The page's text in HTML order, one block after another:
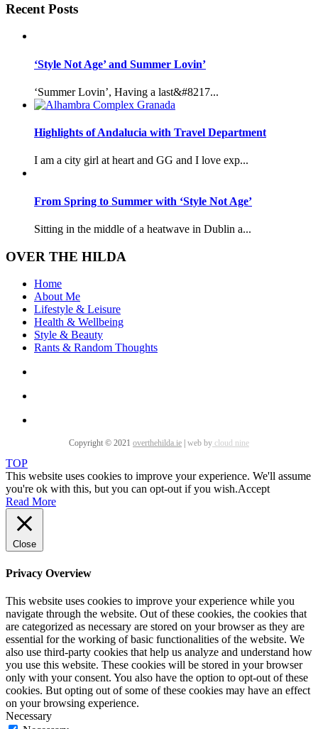
Recent Posts
‘Style Not Age’ and Summer Lovin’
‘Summer Lovin’, Having a last&#8217...
Highlights of Andalucia with Travel Department
I am a city girl at heart and GG and I love exp...
From Spring to Summer with ‘Style Not Age’
Sitting in the middle of a heatwave in Dublin a...
OVER THE HILDA
Home
About Me
Lifestyle & Leisure
Health & Wellbeing
Style & Beauty
Rants & Random Thoughts
Copyright © 2021 overthehilda.ie web by cloud nine
TOP
This website uses cookies to improve your experience. We'll assume
you're ok with this, but you can opt-out if you wish.Accept
Read More
Close
Privacy Overview
This website uses cookies to improve your experience while you
navigate through the website. Out of these cookies, the cookies that
are categorized as necessary are stored on your browser as they are
essential for the working of basic functionalities of the website. We
also use third-party cookies that help us analyze and understand how
you use this website. These cookies will be stored in your browser
only with your consent. You also have the option to opt-out of these
cookies. But opting out of some of these cookies may have an effect
on your browsing experience.
Necessary